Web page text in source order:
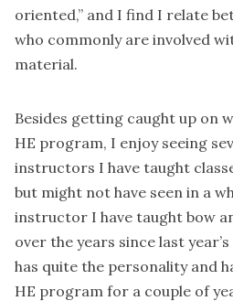
oriented,” and I find I relate
who commonly are involved
material.
Besides getting caught up on
HE program, I enjoy seeing
instructors I have taught
but might not have seen in a
instructor I have taught bow
over the years since last
has quite the personality and
HE program for a couple of